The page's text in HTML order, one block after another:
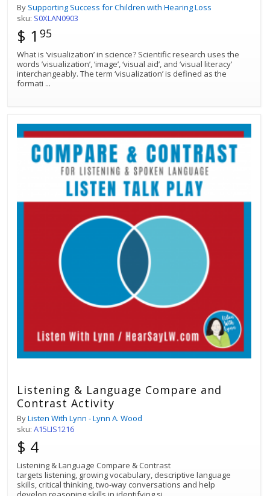
By Supporting Success for Children with Hearing Loss
sku: S0XLAN0903
$ 1 95
What is ‘visualization’ in science? Scientific research uses the
words ’visualization’, ‘image’, ‘visual aid’, and ‘visual literacy’
interchangeably. The term ‘visualization’ is defined as the
formati ...
Listening & Language Compare and
Contrast Activity
ByListen With Lynn - Lynn A. Wood
sku: A15LIS1216
$ 4
Listening & Language Compare & Contrast
targets listening, growing vocabulary, descriptive language
skills, critical thinking, two-way conversations and help